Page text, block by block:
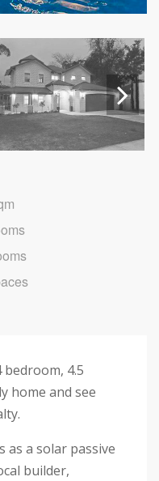
Next
4.5
home and see
as a solar passive
builder,